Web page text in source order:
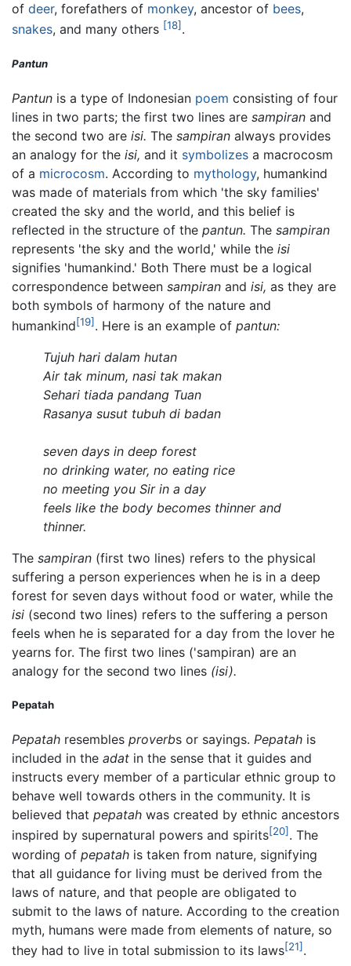
of deer, forefathers of monkey, ancestor of bees,
snakes, and many others [18] .
Pantun
Pantun is a type of Indonesian poem consisting of four
lines in two parts; the first two lines are sampiran and
the second two are isi. The sampiran always provides
an analogy for the isi, and it symbolizes a macrocosm
of a microcosm. According to mythology, humankind
was made of materials from which 'the sky families'
created the sky and the world, and this belief is
reflected in the structure of the pantun. The sampiran
represents 'the sky and the world,' while the isi
signifies 'humankind.' Both There must be a logical
correspondence between sampiran and isi, as they are
both symbols of harmony of the nature and
humankind[19] . Here is an example of pantun:
Tujuh hari dalam hutan
Air tak minum, nasi tak makan
Sehari tiada pandang Tuan
Rasanya susut tubuh di badan
seven days in deep forest
no drinking water, no eating rice
no meeting you Sir in a day
feels like the body becomes thinner and
thinner.
The sampiran (first two lines) refers to the physical
suffering a person experiences when he is in a deep
forest for seven days without food or water, while the
isi (second two lines) refers to the suffering a person
feels when he is separated for a day from the lover he
yearns for. The first two lines ('sampiran) are an
analogy for the second two lines (isi).
Pepatah
Pepatah resembles proverbs or sayings. Pepatah is
included in the adat in the sense that it guides and
instructs every member of a particular ethnic group to
behave well towards others in the community. It is
believed that pepatah was created by ethnic ancestors
inspired by supernatural powers and spirits[20] . The
wording of pepatah is taken from nature, signifying
that all guidance for living must be derived from the
laws of nature, and that people are obligated to
submit to the laws of nature. According to the creation
myth, humans were made from elements of nature, so
they had to live in total submission to its laws[21] .